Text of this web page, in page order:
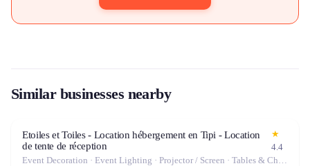
Similar businesses nearby
Etoiles et Toiles - Location hébergement en Tipi - Location
de tente de réception
★
4.4
Event Decoration · Event Lighting · Projector / Screen · Tables & Chairs · Tableware · Marquee / Tent